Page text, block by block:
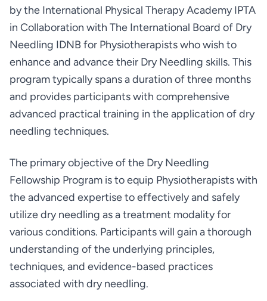
by the International Physical Therapy Academy IPTA
in Collaboration with The International Board of Dry
Needling IDNB for Physiotherapists who wish to
enhance and advance their Dry Needling skills. This
program typically spans a duration of three months
and provides participants with comprehensive
advanced practical training in the application of dry
needling techniques.
The primary objective of the Dry Needling
Fellowship Program is to equip Physiotherapists with
the advanced expertise to effectively and safely
utilize dry needling as a treatment modality for
various conditions. Participants will gain a thorough
understanding of the underlying principles,
techniques, and evidence-based practices
associated with dry needling.